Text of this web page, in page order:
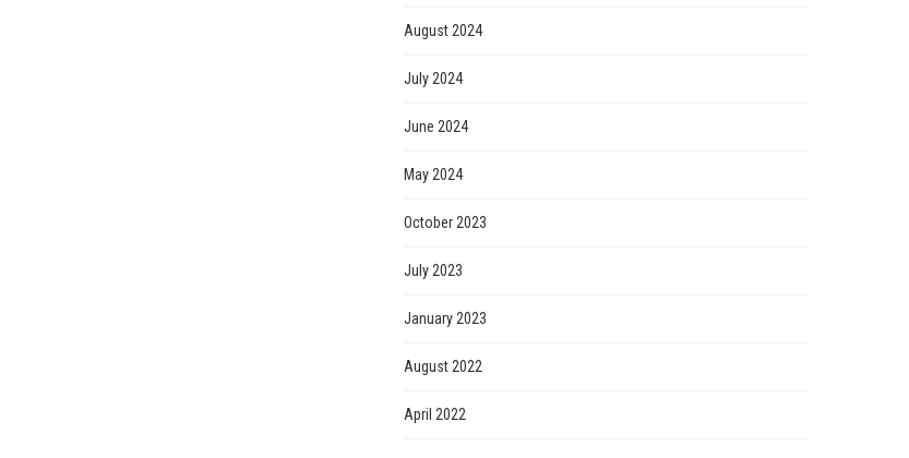
August 2024
July 2024
June 2024
May 2024
October 2023
July 2023
January 2023
August 2022
April 2022